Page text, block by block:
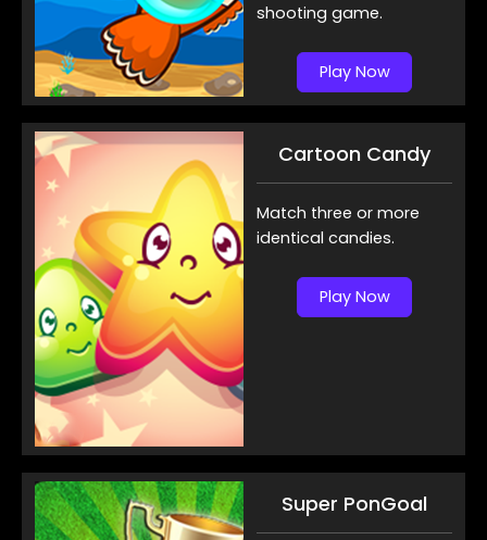
shooting game.
Play Now
Cartoon Candy
Match three or more
identical candies.
Play Now
Super PonGoal